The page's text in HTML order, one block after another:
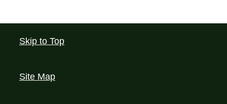
Skip to Top
Site Map